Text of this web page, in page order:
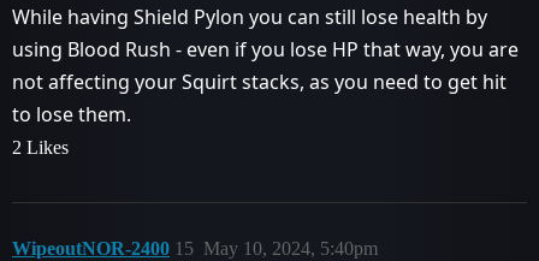
While having Shield Pylon you can still lose health by
using Blood Rush - even if you lose HP that way, you are
not affecting your Squirt stacks, as you need to get hit
to lose them.
2 Likes
WipeoutNOR-2400 May 10, 2024, 5:40pm
15